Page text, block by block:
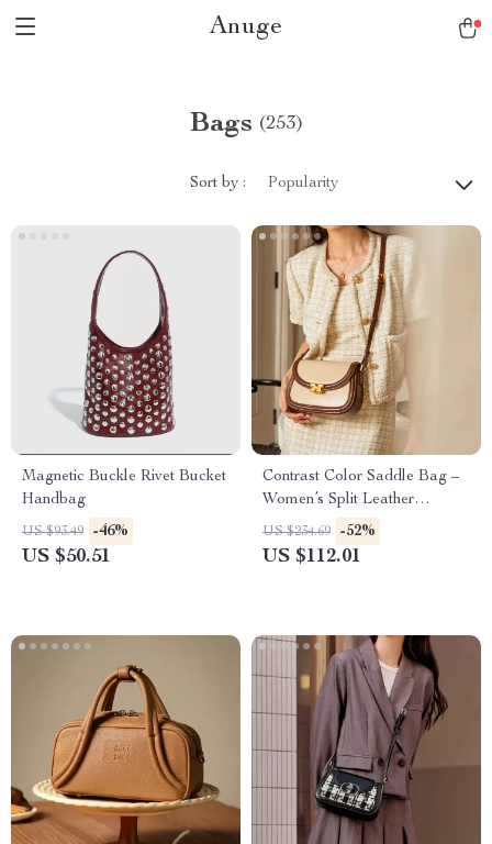
Anuge
Bags (253)
Sort by : Popularity
Magnetic Buckle Rivet Bucket
Handbag
US $93.49 -46%
US $50.51
Contrast Color Saddle Bag –
Women’s Split Leather
Crossbody with Exquisite
Lock Buckle
US $234.69 -52%
US $112.01